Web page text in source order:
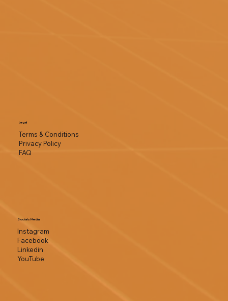
Socials Media
Instagram
Facebook
Linkedin
YouTube
Legal
Terms & Conditions
Privacy Policy
FAQ